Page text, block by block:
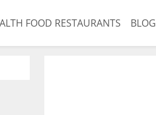
FOOD RESTAURANTS BLOG